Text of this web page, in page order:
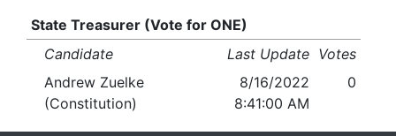
State Treasurer (Vote for ONE)
Candidate
Last Update Votes
Andrew Zuelke
(Constitution)
8/16/2022
8:41:00 AM
0